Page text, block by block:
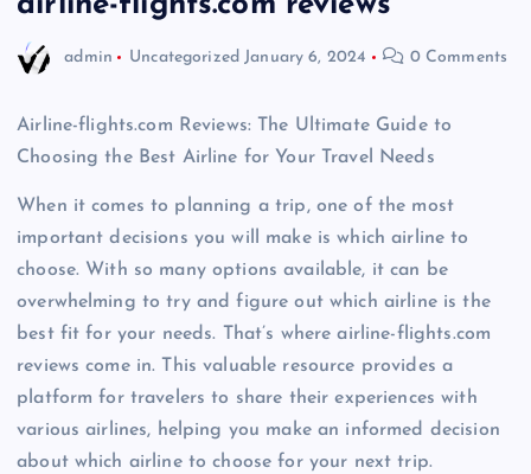
admin Uncategorized January 6, 2024 0 Comments
Airline-flights.com Reviews: The Ultimate Guide to
Choosing the Best Airline for Your Travel Needs
When it comes to planning a trip, one of the most
important decisions you will make is which airline to
choose. With so many options available, it can be
overwhelming to try and figure out which airline is the
best fit for your needs. That’s where airline-flights.com
reviews come in. This valuable resource provides a
platform for travelers to share their experiences with
various airlines, helping you make an informed decision
about which airline to choose for your next trip.